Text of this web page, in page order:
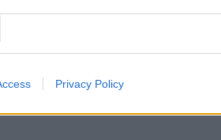
Privacy Policy